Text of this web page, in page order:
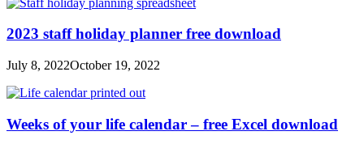
2023 staff holiday planner free download
July 8, 2022October 19, 2022
Weeks of your life calendar – free Excel download